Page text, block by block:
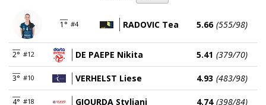
1° #4 RADOVIC Tea 5.66 (555/98)
2° #12 DE PAEPE Nikita 5.41 (379/70)
3° #10 VERHELST Liese 4.93 (483/98)
4° #18 GIOURDA Styliani 4.74 (398/84)